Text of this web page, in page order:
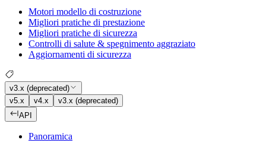
Motori modello di costruzione
Migliori pratiche di prestazione
Migliori pratiche di sicurezza
Controlli di salute & spegnimento aggraziato
Aggiornamenti di sicurezza
v3.x (deprecated)
v5.x
v4.x
v3.x (deprecated)
API
Panoramica